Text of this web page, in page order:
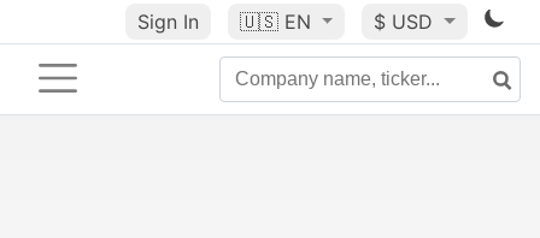
Sign In 🇺🇸 EN $ USD